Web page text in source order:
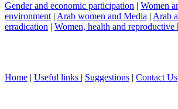
Gender and economic participation | Women
environment | Arab women and Media | Arab
erradication | Women, health and reproductive
Home | Useful links | Suggestions | Contact Us